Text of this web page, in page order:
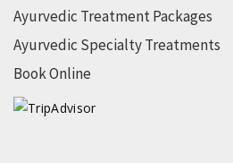
Ayurvedic Treatment Packages
Ayurvedic Specialty Treatments
Book Online